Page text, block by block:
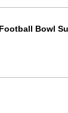
Football Bowl